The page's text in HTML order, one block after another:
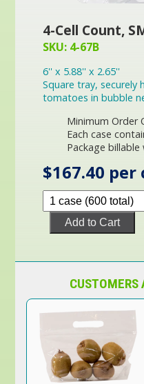
4-Cell Count,
SKU: 4-67B
6'' x 5.88'' x 2.65''
Square tray, securely
tomatoes in bubble
Minimum Order
Each case
Package billable
$167.40 per
Add to Cart
CUSTOMERS